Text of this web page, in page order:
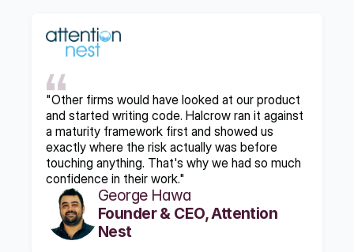
"Other firms would have looked at our product
and started writing code. Halcrow ran it against
a maturity framework first and showed us
exactly where the risk actually was before
touching anything. That's why we had so much
confidence in their work."
George Hawa
Founder & CEO, Attention
Nest